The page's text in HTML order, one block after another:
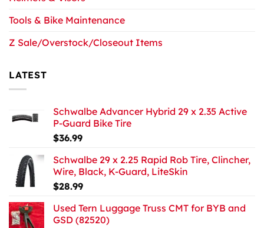
Tools & Bike Maintenance
Z Sale/Overstock/Closeout Items
LATEST
Schwalbe Advancer Hybrid 29 x 2.35 Active
P-Guard Bike Tire
$36.99
Schwalbe 29 x 2.25 Rapid Rob Tire, Clincher,
Wire, Black, K-Guard, LiteSkin
$28.99
Used Tern Luggage Truss CMT for BYB and
GSD (82520)